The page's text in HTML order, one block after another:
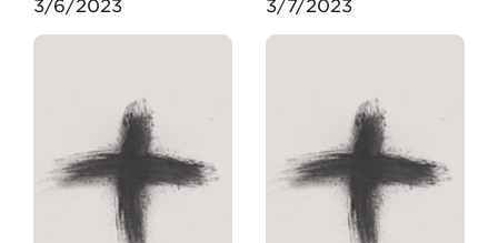
3/6/2023 3/7/2023